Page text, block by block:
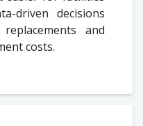
driven decisions
and
costs.